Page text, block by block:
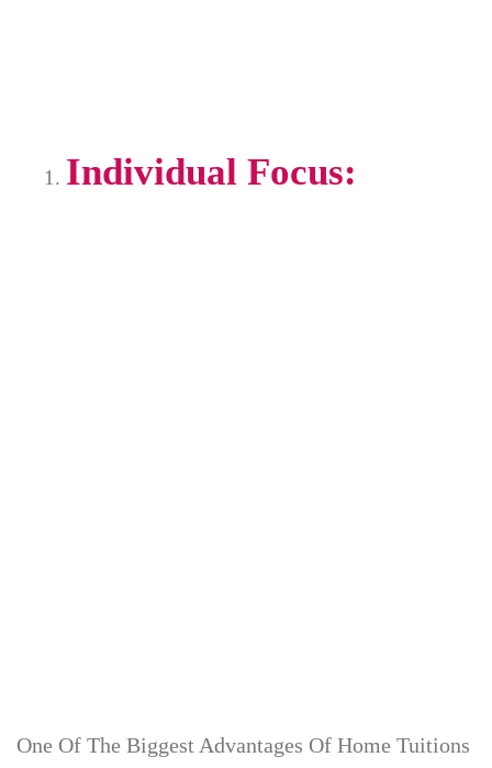
Individual Focus:
One Of The Biggest Advantages Of Home Tuitions